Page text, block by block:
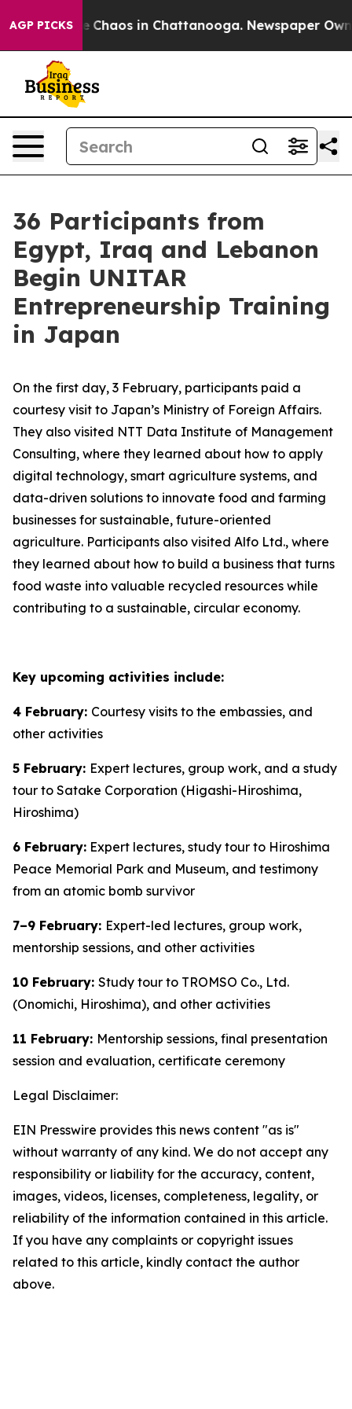
AGP PICKS
Collapse Chaos in Chattanooga. Newspaper
36 Participants from
Egypt, Iraq and Lebanon
Begin UNITAR
Entrepreneurship Training
in Japan
On the first day, 3 February, participants paid a
courtesy visit to Japan’s Ministry of Foreign Affairs.
They also visited NTT Data Institute of Management
Consulting, where they learned about how to apply
digital technology, smart agriculture systems, and
data-driven solutions to innovate food and farming
businesses for sustainable, future-oriented
agriculture. Participants also visited Alfo Ltd., where
they learned about how to build a business that turns
food waste into valuable recycled resources while
contributing to a sustainable, circular economy.
Key upcoming activities include:
4 February: Courtesy visits to the embassies, and
other activities
5 February: Expert lectures, group work, and a study
tour to Satake Corporation (Higashi-Hiroshima,
Hiroshima)
6 February: Expert lectures, study tour to Hiroshima
Peace Memorial Park and Museum, and testimony
from an atomic bomb survivor
7–9 February: Expert-led lectures, group work,
mentorship sessions, and other activities
10 February: Study tour to TROMSO Co., Ltd.
(Onomichi, Hiroshima), and other activities
11 February: Mentorship sessions, final presentation
session and evaluation, certificate ceremony
Legal Disclaimer:
EIN Presswire provides this news content "as is"
without warranty of any kind. We do not accept any
responsibility or liability for the accuracy, content,
images, videos, licenses, completeness, legality, or
reliability of the information contained in this article.
If you have any complaints or copyright issues
related to this article, kindly contact the author
above.